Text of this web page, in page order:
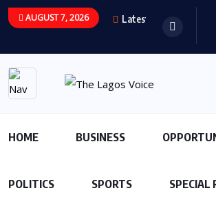
AUGUST 7, 2026 Latest Updates
HOME BUSINESS
POLITICS SPORTS SPECIAL